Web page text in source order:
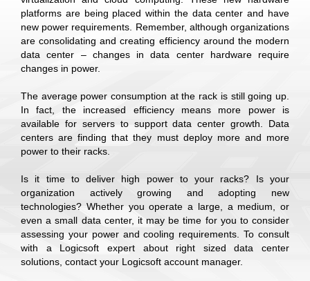
platforms are being placed within the data center and have
new power requirements. Remember, although organizations
are consolidating and creating efficiency around the modern
data center – changes in data center hardware require
changes in power.
The average power consumption at the rack is still going up.
In fact, the increased efficiency means more power is
available for servers to support data center growth. Data
centers are finding that they must deploy more and more
power to their racks.
Is it time to deliver high power to your racks? Is your
organization actively growing and adopting new
technologies? Whether you operate a large, a medium, or
even a small data center, it may be time for you to consider
assessing your power and cooling requirements. To consult
with a Logicsoft expert about right sized data center
solutions, contact your Logicsoft account manager.